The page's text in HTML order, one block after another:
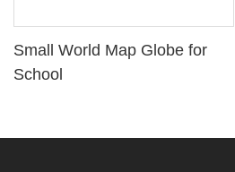
Small World Map Globe for
School